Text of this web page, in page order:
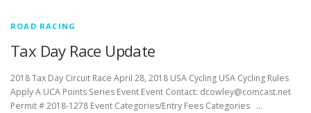
ROAD RACING
Tax Day Race Update
2018 Tax Day Circuit Race April 28, 2018 USA Cycling USA Cycling Rules
Apply A UCA Points Series Event Event Contact: dcowley@comcast.net
Permit # 2018-1278 Event Categories/Entry Fees Categories …